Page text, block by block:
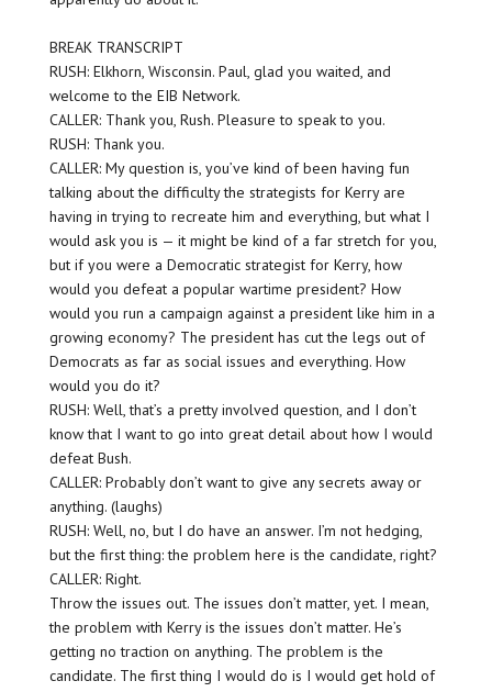
BREAK TRANSCRIPT
RUSH: Elkhorn, Wisconsin. Paul, glad you waited, and
welcome to the EIB Network.
CALLER: Thank you, Rush. Pleasure to speak to you.
RUSH: Thank you.
CALLER: My question is, you’ve kind of been having fun
talking about the difficulty the strategists for Kerry are
having in trying to recreate him and everything, but what I
would ask you is — it might be kind of a far stretch for you,
but if you were a Democratic strategist for Kerry, how
would you defeat a popular wartime president? How
would you run a campaign against a president like him in a
growing economy? The president has cut the legs out of
Democrats as far as social issues and everything. How
would you do it?
RUSH: Well, that’s a pretty involved question, and I don’t
know that I want to go into great detail about how I would
defeat Bush.
CALLER: Probably don’t want to give any secrets away or
anything. (laughs)
RUSH: Well, no, but I do have an answer. I’m not hedging,
but the first thing: the problem here is the candidate, right?
CALLER: Right.
Throw the issues out. The issues don’t matter, yet. I mean,
the problem with Kerry is the issues don’t matter. He’s
getting no traction on anything. The problem is the
candidate. The first thing I would do is I would get hold of